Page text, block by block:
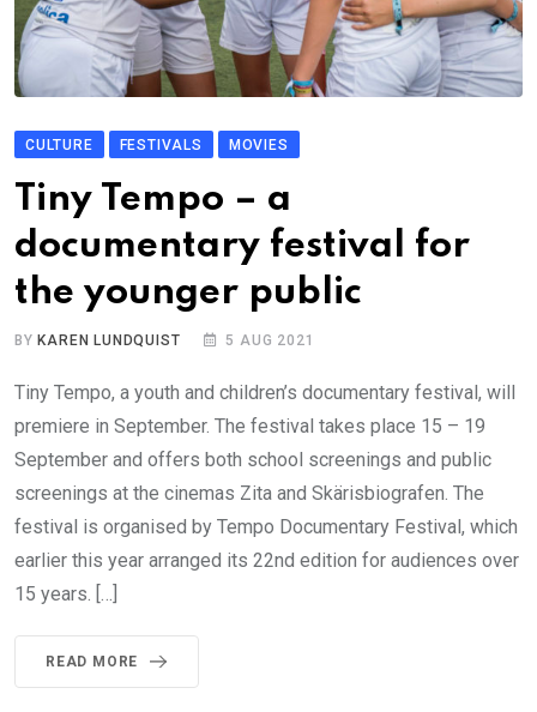
CULTURE FESTIVALS MOVIES
Tiny Tempo – a
documentary festival for
the younger public
BYKAREN LUNDQUIST 5 AUG 2021
Tiny Tempo, a youth and children’s documentary festival, will
premiere in September. The festival takes place 15 – 19
September and offers both school screenings and public
screenings at the cinemas Zita and Skärisbiografen. The
festival is organised by Tempo Documentary Festival, which
earlier this year arranged its 22nd edition for audiences over
15 years. […]
READ MORE